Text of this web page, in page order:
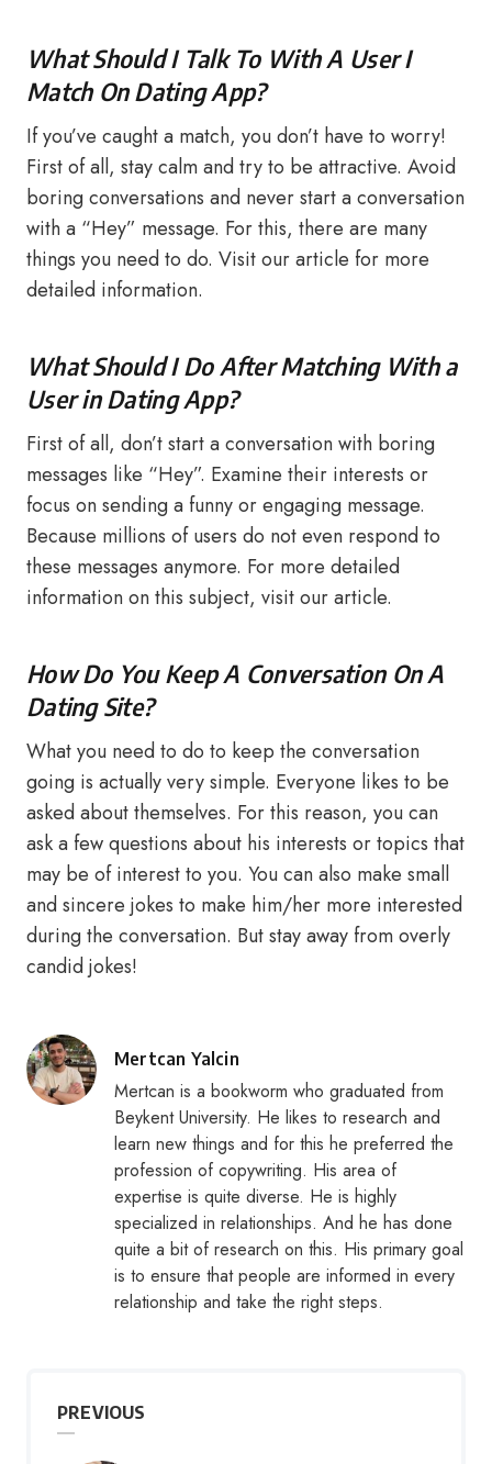
What Should I Talk To With A User I
Match On Dating App?
If you’ve caught a match, you don’t have to worry!
First of all, stay calm and try to be attractive. Avoid
boring conversations and never start a conversation
with a “Hey” message. For this, there are many
things you need to do. Visit our article for more
detailed information.
What Should I Do After Matching With a
User in Dating App?
First of all, don’t start a conversation with boring
messages like “Hey”. Examine their interests or
focus on sending a funny or engaging message.
Because millions of users do not even respond to
these messages anymore. For more detailed
information on this subject, visit our article.
How Do You Keep A Conversation On A
Dating Site?
What you need to do to keep the conversation
going is actually very simple. Everyone likes to be
asked about themselves. For this reason, you can
ask a few questions about his interests or topics that
may be of interest to you. You can also make small
and sincere jokes to make him/her more interested
during the conversation. But stay away from overly
candid jokes!
Posted
by
Mertcan Yalcin
Mertcan is a bookworm who graduated from
Beykent University. He likes to research and
learn new things and for this he preferred the
profession of copywriting. His area of
expertise is quite diverse. He is highly
specialized in relationships. And he has done
quite a bit of research on this. His primary goal
is to ensure that people are informed in every
relationship and take the right steps.
PREVIOUS